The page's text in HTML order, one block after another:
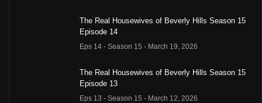
The Real Housewives of Beverly Hills Season 15
Episode 14
Eps 14 - Season 15 - March 19, 2026
The Real Housewives of Beverly Hills Season 15
Episode 13
Eps 13 - Season 15 - March 12, 2026